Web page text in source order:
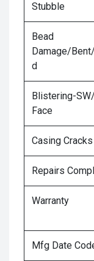
Stubble
Bead
Damage/
d
Blistering-
Face
Casing Cracks
Repairs
Warranty
Mfg Date